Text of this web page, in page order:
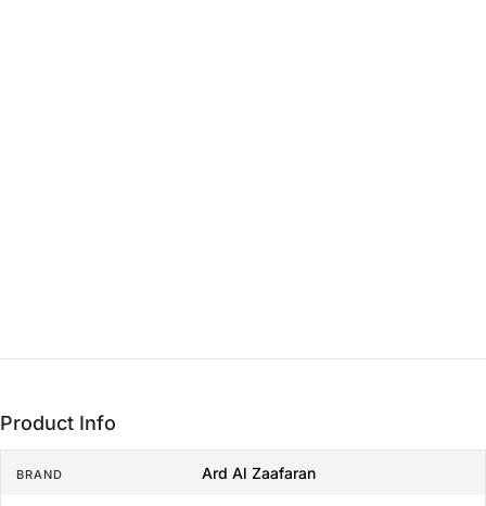
Product Info
BRAND Ard Al Zaafaran